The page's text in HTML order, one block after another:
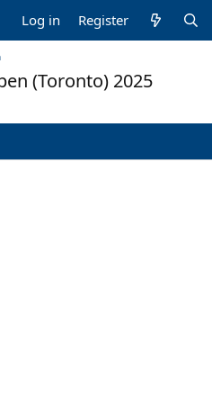
Log in Register
(Toronto) 2025